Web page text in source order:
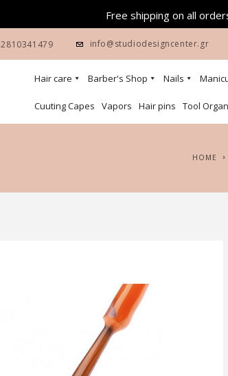
Free shipping on all
2810341479 info@studiodesigncenter.gr
Hair care Barber's Shop Nails
Cuuting Capes Vapors Hair pins Tool
HOME